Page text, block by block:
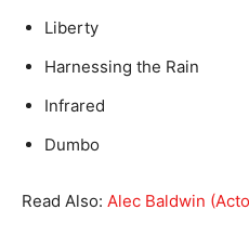
Liberty
Harnessing the Rain
Infrared
Dumbo
Read Also: Alec Baldwin